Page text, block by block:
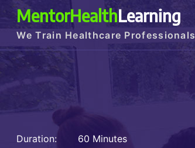
MentorHealthLearning
We Train Healthcare Professionals
Duration: 60 Minutes